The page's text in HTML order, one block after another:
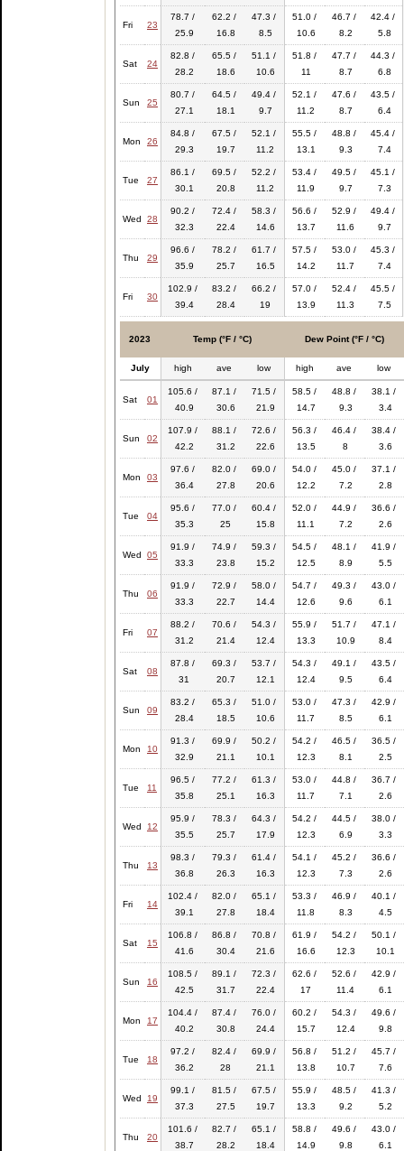
Fri 23
78.7 /
25.9
62.2 /
16.8
47.3 /
8.5
51.0 /
10.6
46.7 /
8.2
42.4 /
5.8
Sat 24
82.8 /
28.2
65.5 /
18.6
51.1 /
10.6
51.8 /
11
47.7 /
8.7
44.3 /
6.8
Sun 25
80.7 /
27.1
64.5 /
18.1
49.4 /
9.7
52.1 /
11.2
47.6 /
8.7
43.5 /
6.4
Mon 26
84.8 /
29.3
67.5 /
19.7
52.1 /
11.2
55.5 /
13.1
48.8 /
9.3
45.4 /
7.4
Tue 27
86.1 /
30.1
69.5 /
20.8
52.2 /
11.2
53.4 /
11.9
49.5 /
9.7
45.1 /
7.3
Wed 28
90.2 /
32.3
72.4 /
22.4
58.3 /
14.6
56.6 /
13.7
52.9 /
11.6
49.4 /
9.7
Thu 29
96.6 /
35.9
78.2 /
25.7
61.7 /
16.5
57.5 /
14.2
53.0 /
11.7
45.3 /
7.4
Fri 30
102.9 /
39.4
83.2 /
28.4
66.2 /
19
57.0 /
13.9
52.4 /
11.3
45.5 /
7.5
2023 Temp (°F / °C) Dew Point (°F / °C)
July high ave low high ave low
Sat 01
105.6 /
40.9
87.1 /
30.6
71.5 /
21.9
58.5 /
14.7
48.8 /
9.3
38.1 /
3.4
Sun 02
107.9 /
42.2
88.1 /
31.2
72.6 /
22.6
56.3 /
13.5
46.4 /
8
38.4 /
3.6
Mon 03
97.6 /
36.4
82.0 /
27.8
69.0 /
20.6
54.0 /
12.2
45.0 /
7.2
37.1 /
2.8
Tue 04
95.6 /
35.3
77.0 /
25
60.4 /
15.8
52.0 /
11.1
44.9 /
7.2
36.6 /
2.6
Wed 05
91.9 /
33.3
74.9 /
23.8
59.3 /
15.2
54.5 /
12.5
48.1 /
8.9
41.9 /
5.5
Thu 06
91.9 /
33.3
72.9 /
22.7
58.0 /
14.4
54.7 /
12.6
49.3 /
9.6
43.0 /
6.1
Fri 07
88.2 /
31.2
70.6 /
21.4
54.3 /
12.4
55.9 /
13.3
51.7 /
10.9
47.1 /
8.4
Sat 08
87.8 /
31
69.3 /
20.7
53.7 /
12.1
54.3 /
12.4
49.1 /
9.5
43.5 /
6.4
Sun 09
83.2 /
28.4
65.3 /
18.5
51.0 /
10.6
53.0 /
11.7
47.3 /
8.5
42.9 /
6.1
Mon 10
91.3 /
32.9
69.9 /
21.1
50.2 /
10.1
54.2 /
12.3
46.5 /
8.1
36.5 /
2.5
Tue 11
96.5 /
35.8
77.2 /
25.1
61.3 /
16.3
53.0 /
11.7
44.8 /
7.1
36.7 /
2.6
Wed 12
95.9 /
35.5
78.3 /
25.7
64.3 /
17.9
54.2 /
12.3
44.5 /
6.9
38.0 /
3.3
Thu 13
98.3 /
36.8
79.3 /
26.3
61.4 /
16.3
54.1 /
12.3
45.2 /
7.3
36.6 /
2.6
Fri 14
102.4 /
39.1
82.0 /
27.8
65.1 /
18.4
53.3 /
11.8
46.9 /
8.3
40.1 /
4.5
Sat 15
106.8 /
41.6
86.8 /
30.4
70.8 /
21.6
61.9 /
16.6
54.2 /
12.3
50.1 /
10.1
Sun 16
108.5 /
42.5
89.1 /
31.7
72.3 /
22.4
62.6 /
17
52.6 /
11.4
42.9 /
6.1
Mon 17
104.4 /
40.2
87.4 /
30.8
76.0 /
24.4
60.2 /
15.7
54.3 /
12.4
49.6 /
9.8
Tue 18
97.2 /
36.2
82.4 /
28
69.9 /
21.1
56.8 /
13.8
51.2 /
10.7
45.7 /
7.6
Wed 19
99.1 /
37.3
81.5 /
27.5
67.5 /
19.7
55.9 /
13.3
48.5 /
9.2
41.3 /
5.2
Thu 20
101.6 /
38.7
82.7 /
28.2
65.1 /
18.4
58.8 /
14.9
49.6 /
9.8
43.0 /
6.1